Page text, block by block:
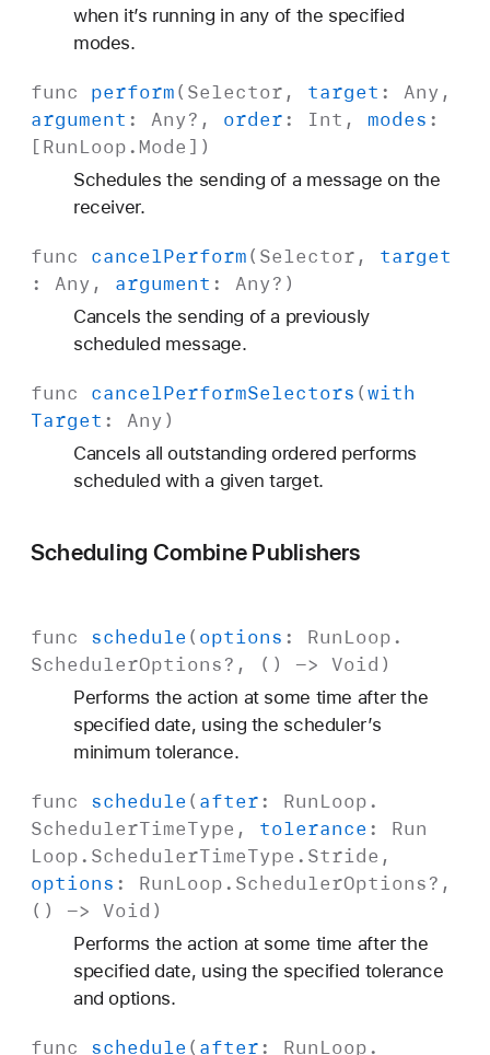
when it’s running in any of the specified
modes.
func perform( Selector , target : Any ,
argument : Any?, order: Int , modes :
[RunLoop.Mode ])
Schedules the sending of a message on the
receiver.
func cancelPerform( Selector , target
: Any , argument : Any?)
Cancels the sending of a previously
scheduled message.
func cancelPerformSelectors (with
Target : Any )
Cancels all outstanding ordered performs
scheduled with a given target.
Scheduling Combine Publishers
func schedule ( options : RunLoop.
SchedulerOptions?, () -> Void )
Performs the action at some time after the
specified date, using the scheduler’s
minimum tolerance.
func schedule ( after: RunLoop.
SchedulerTimeType , tolerance : Run
Loop. SchedulerTimeType . Stride ,
options : RunLoop. SchedulerOptions?,
() -> Void )
Performs the action at some time after the
specified date, using the specified tolerance
and options.
func schedule ( after: RunLoop.